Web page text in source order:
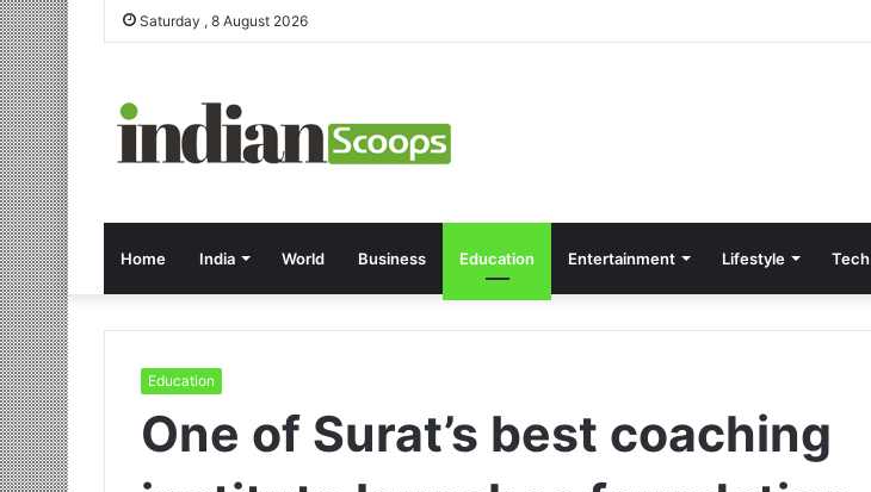
Saturday , 8 August 2026
Home India World Business Education Entertainment Lifestyle Tech
Education
One of Surat’s best coaching